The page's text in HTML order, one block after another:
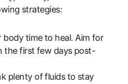
strategies:
body time to heal. Aim for
the first few days post-
plenty of fluids to stay